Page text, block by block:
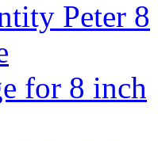
Peter 8
for 8 inch